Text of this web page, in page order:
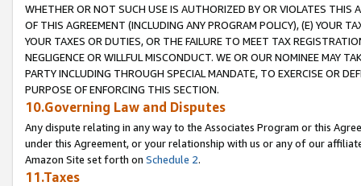
WHETHER OR NOT SUCH USE IS AUTHORIZED BY OR VIOLATES THIS
OF THIS AGREEMENT (INCLUDING ANY PROGRAM POLICY), (E) YOUR
YOUR TAXES OR DUTIES, OR THE FAILURE TO MEET TAX
NEGLIGENCE OR WILLFUL MISCONDUCT. WE OR OUR NOMINEE MAY
PARTY INCLUDING THROUGH SPECIAL MANDATE, TO EXERCISE OR
PURPOSE OF ENFORCING THIS SECTION.
10.Governing Law and Disputes
Any dispute relating in any way to the Associates Program or this
under this Agreement, or your relationship with us or any of our
Amazon Site set forth on Schedule 2.
11.Taxes